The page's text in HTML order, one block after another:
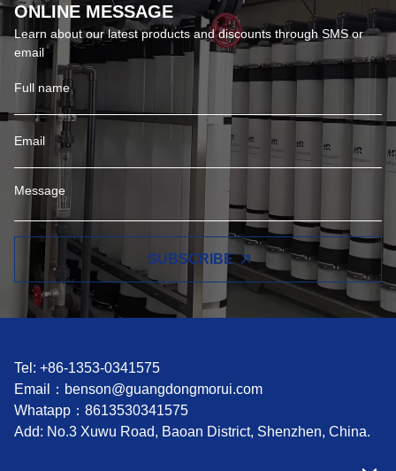
ONLINE MESSAGE
Learn about our latest products and discounts through SMS or
email
SUBSCRIBE
Tel: +86-1353-0341575
Email： benson@guangdongmorui.com
Whatapp： 8613530341575
Add: No.3 Xuwu Road, Baoan District, Shenzhen, China.